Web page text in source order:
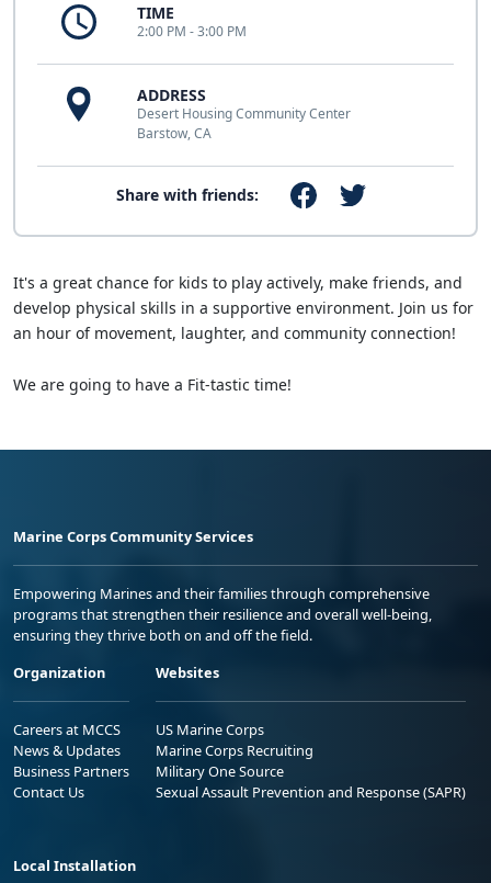
TIME
2:00 PM - 3:00 PM
ADDRESS
Desert Housing Community Center
Barstow, CA
Share with friends:
It's a great chance for kids to play actively, make friends, and
develop physical skills in a supportive environment. Join us for
an hour of movement, laughter, and community connection!
We are going to have a Fit-tastic time!
Marine Corps Community Services
Empowering Marines and their families through comprehensive
programs that strengthen their resilience and overall well-being,
ensuring they thrive both on and off the field.
Organization
Careers at MCCS
News & Updates
Business Partners
Contact Us
Websites
US Marine Corps
Marine Corps Recruiting
Military One Source
Sexual Assault Prevention and Response (SAPR)
Local Installation